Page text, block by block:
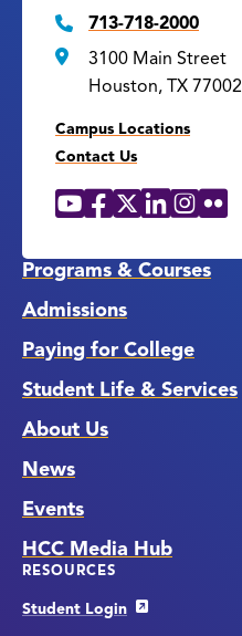
713-718-2000
3100 Main Street
Houston, TX 77002
Campus Locations
Contact Us
Social
YouTube
Facebook
X LinkedIn
Instagram
Flickr
Programs & Courses
Admissions
Paying for College
Student Life & Services
About Us
News
Events
HCC Media Hub
RESOURCES
Student Login